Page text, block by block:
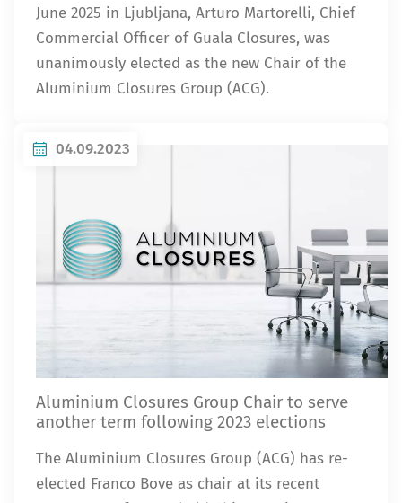
June 2025 in Ljubljana, Arturo Martorelli, Chief
Commercial Officer of Guala Closures, was
unanimously elected as the new Chair of the
Aluminium Closures Group (ACG).
04.09.2023
Aluminium Closures Group Chair to serve
another term following 2023 elections
The Aluminium Closures Group (ACG) has re-
elected Franco Bove as chair at its recent